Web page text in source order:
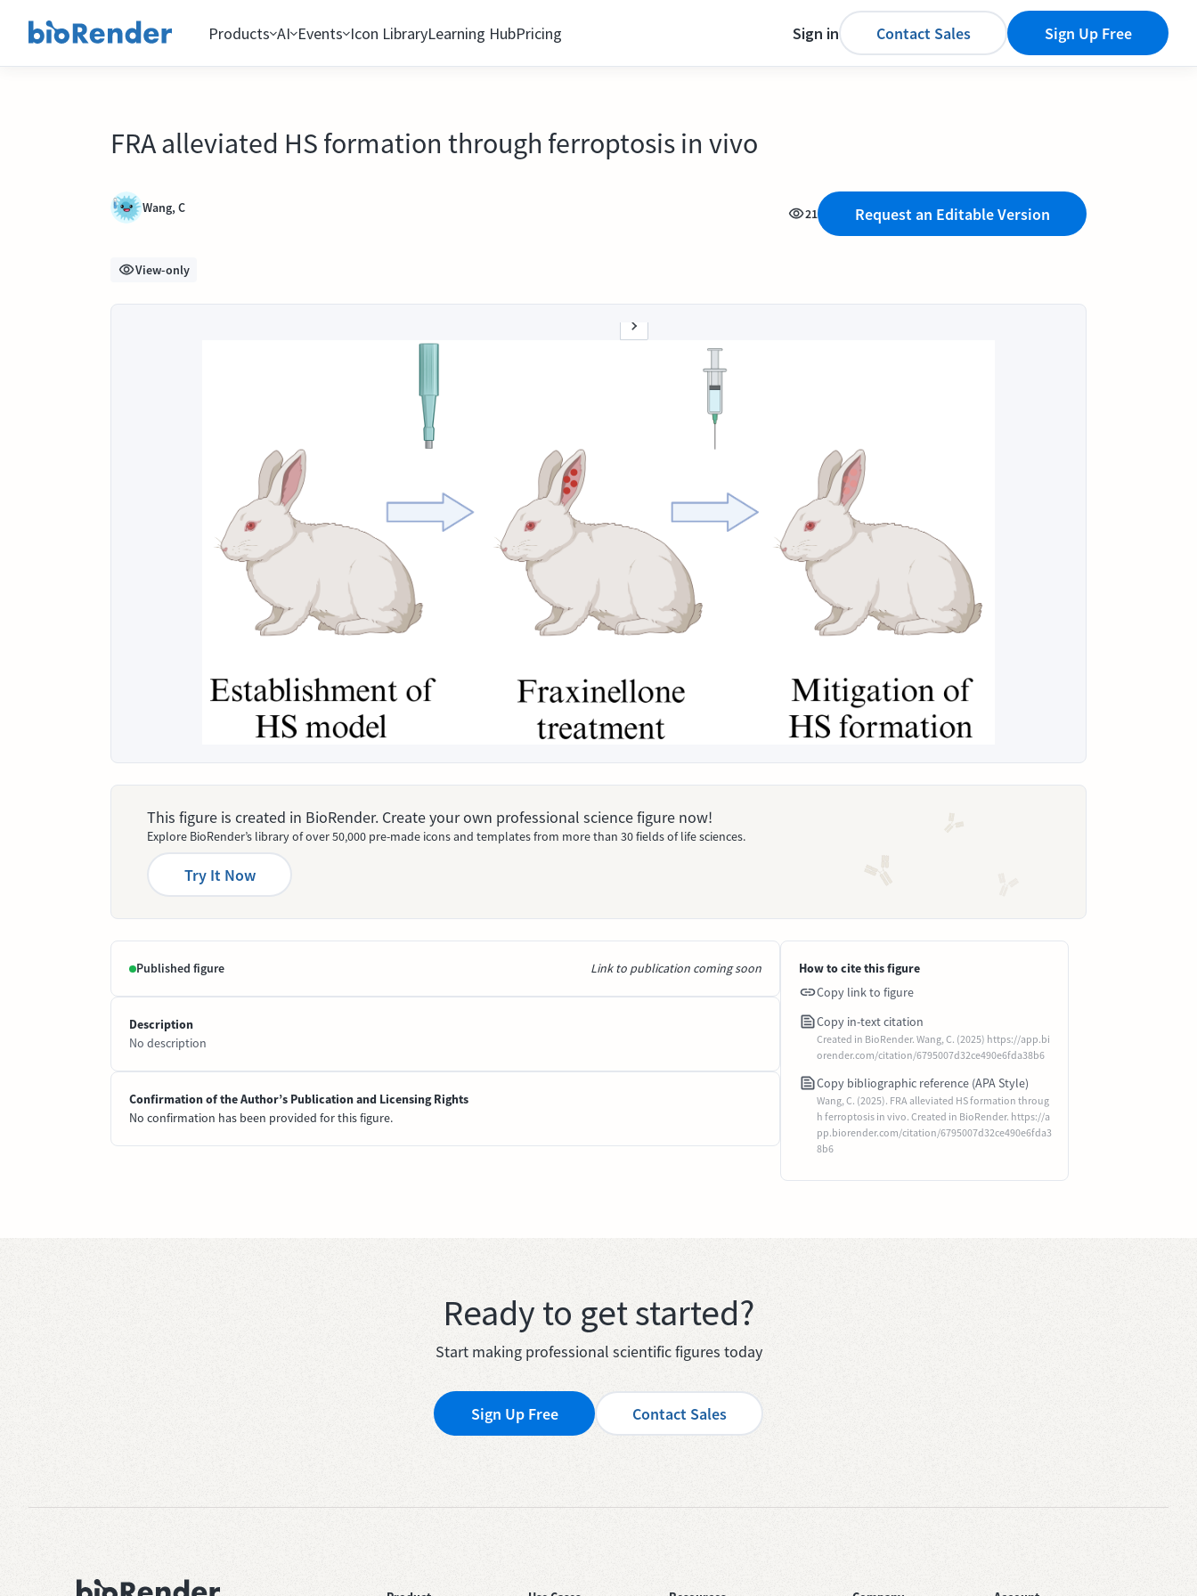
Products AI Events Icon LibraryLearning HubPricing Sign in Contact Sales Sign Up Free
FRA alleviated HS formation through ferroptosis in vivo
Wang, C 21 Request an Editable Version
View-only
This figure is created in BioRender. Create your own professional science figure now!
Explore BioRender’s library of over 50,000 pre-made icons and templates from more than 30 fields of life sciences.
Try It Now
Published figure Link to publication coming soon
Description
No description
Confirmation of the Author’s Publication and Licensing Rights
No confirmation has been provided for this figure.
How to cite this figure
Copy link to figure
Copy in-text citation
Created in BioRender. Wang, C. (2025) https://app.bi
orender.com/citation/6795007d32ce490e6fda38b6
Copy bibliographic reference (APA Style)
Wang, C. (2025). FRA alleviated HS formation throug
h ferroptosis in vivo. Created in BioRender. https://a
pp.biorender.com/citation/6795007d32ce490e6fda3
8b6
Ready to get started?
Start making professional scientific figures today
Sign Up Free Contact Sales